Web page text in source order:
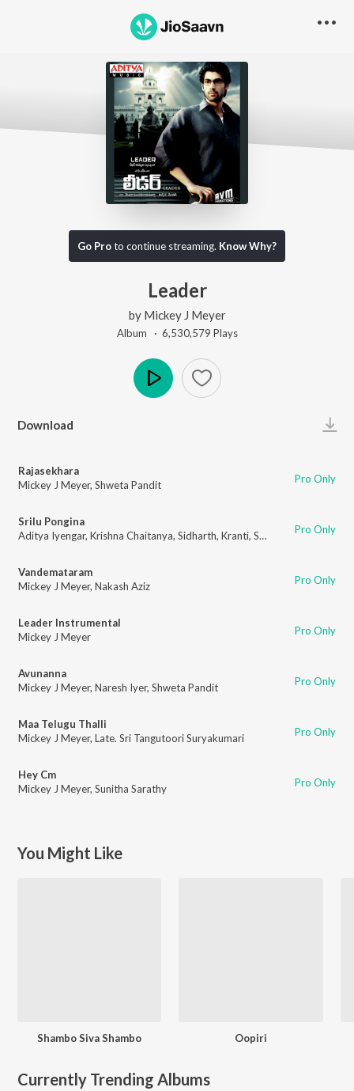
Go Proto continue streaming. Know Why?
Leader
by Mickey J Meyer
Album · 6,530,579 Plays
Download
Rajasekhara
Mickey J Meyer, Shweta Pandit Pro Only
Srilu Pongina
Aditya Iyengar, Krishna Chaitanya, Sidharth, Kranti, Shashi Kiran Pro Only
Vandemataram
Mickey J Meyer, Nakash Aziz Pro Only
Leader Instrumental
Mickey J Meyer
Pro Only
Avunanna
Mickey J Meyer, Naresh Iyer, Shweta Pandit Pro Only
Maa Telugu Thalli
Mickey J Meyer, Late. Sri Tangutoori Suryakumari Pro Only
Hey Cm
Mickey J Meyer, Sunitha Sarathy Pro Only
You Might Like
Shambo Siva Shambo Oopiri
Currently Trending Albums